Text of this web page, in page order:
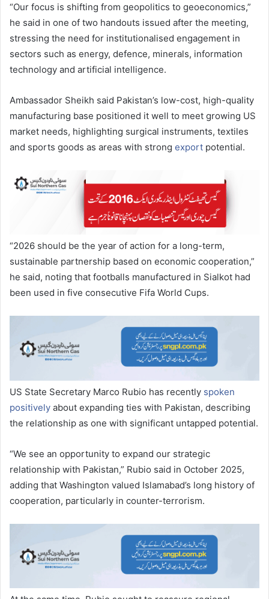
“Our focus is shifting from geopolitics to geoeconomics,”
he said in one of two handouts issued after the meeting,
stressing the need for institutionalised engagement in
sectors such as energy, defence, minerals, information
technology and artificial intelligence.
Ambassador Sheikh said Pakistan’s low-cost, high-quality
manufacturing base positioned it well to meet growing US
market needs, highlighting surgical instruments, textiles
and sports goods as areas with strong export potential.
“2026 should be the year of action for a long-term,
sustainable partnership based on economic cooperation,”
he said, noting that footballs manufactured in Sialkot had
been used in five consecutive Fifa World Cups.
US State Secretary Marco Rubio has recently spoken
positively about expanding ties with Pakistan, describing
the relationship as one with significant untapped potential.
“We see an opportunity to expand our strategic
relationship with Pakistan,” Rubio said in October 2025,
adding that Washington valued Islamabad’s long history of
cooperation, particularly in counter-terrorism.